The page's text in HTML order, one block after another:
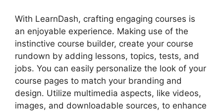
With LearnDash, crafting engaging courses is
an enjoyable experience. Making use of the
instinctive course builder, create your course
rundown by adding lessons, topics, tests, and
jobs. You can easily personalize the look of your
course pages to match your branding and
design. Utilize multimedia aspects, like videos,
images, and downloadable sources, to enhance